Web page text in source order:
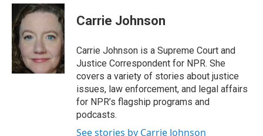
c
e
b
o
o
k
n
k
d
I
n
r
e
d
e
s
y
i
l
Carrie Johnson
Carrie Johnson is a Supreme Court and
Justice Correspondent for NPR. She
covers a variety of stories about justice
issues, law enforcement, and legal affairs
for NPR’s flagship programs and
podcasts.
See stories by Carrie Johnson